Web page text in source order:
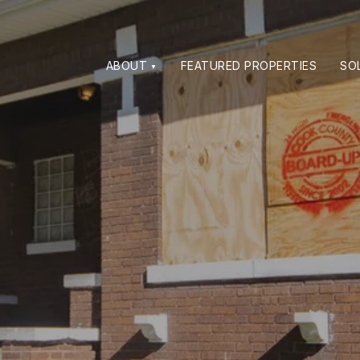
ABOUT FEATURED PROPERTIES